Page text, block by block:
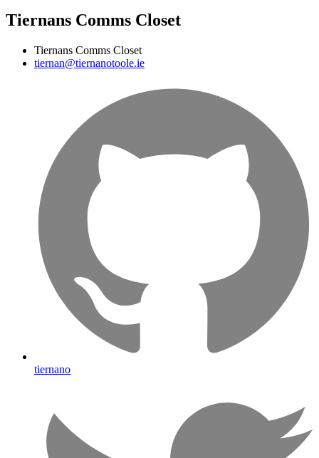
Tiernans Comms Closet
Tiernans Comms Closet
tiernan@tiernanotoole.ie
tiernano